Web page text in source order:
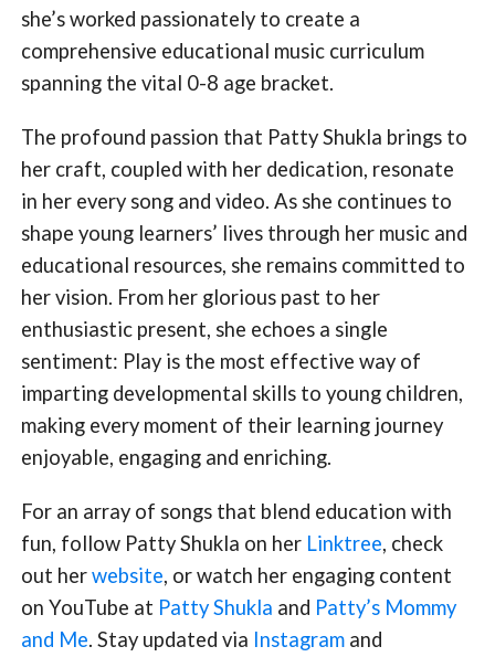
she’s worked passionately to create a
comprehensive educational music curriculum
spanning the vital 0-8 age bracket.
The profound passion that Patty Shukla brings to
her craft, coupled with her dedication, resonate
in her every song and video. As she continues to
shape young learners’ lives through her music and
educational resources, she remains committed to
her vision. From her glorious past to her
enthusiastic present, she echoes a single
sentiment: Play is the most effective way of
imparting developmental skills to young children,
making every moment of their learning journey
enjoyable, engaging and enriching.
For an array of songs that blend education with
fun, follow Patty Shukla on her Linktree, check
out herwebsite, or watch her engaging content
on YouTube at Patty Shukla and Patty’s Mommy
and Me. Stay updated via Instagramand